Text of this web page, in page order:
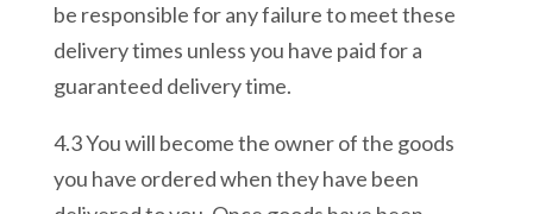
be responsible for any failure to meet these
delivery times unless you have paid for a
guaranteed delivery time.
4.3 You will become the owner of the goods
you have ordered when they have been